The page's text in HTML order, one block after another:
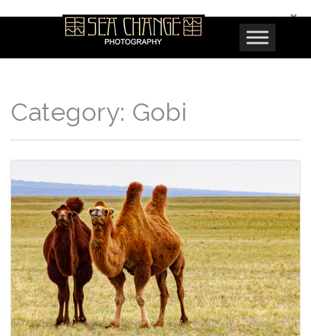
×
Category: Gobi